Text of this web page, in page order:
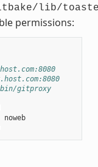
lib/
permissions:
bin/gitproxy
noweb